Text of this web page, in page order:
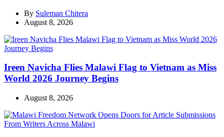
By Suleman Chitera
August 8, 2026
Ireen Navicha Flies Malawi Flag to Vietnam as Miss
World 2026 Journey Begins
August 8, 2026